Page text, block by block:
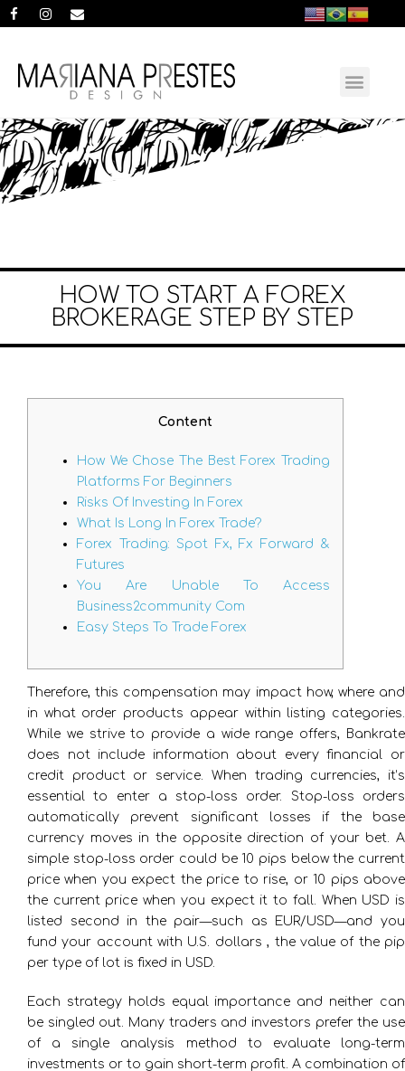
HOW TO START A FOREX
BROKERAGE STEP BY STEP
Content
How We Chose The Best Forex Trading
Platforms For Beginners
Risks Of Investing In Forex
What Is Long In Forex Trade?
Forex Trading: Spot Fx, Fx Forward &
Futures
You Are Unable To Access
Business2community Com
Easy Steps To Trade Forex
Therefore, this compensation may impact how, where and
in what order products appear within listing categories.
While we strive to provide a wide range offers, Bankrate
does not include information about every financial or
credit product or service. When trading currencies, it’s
essential to enter a stop-loss order. Stop-loss orders
automatically prevent significant losses if the base
currency moves in the opposite direction of your bet. A
simple stop-loss order could be 10 pips below the current
price when you expect the price to rise, or 10 pips above
the current price when you expect it to fall. When USD is
listed second in the pair—such as EUR/USD—and you
fund your account with U.S. dollars , the value of the pip
per type of lot is fixed in USD.
Each strategy holds equal importance and neither can
be singled out. Many traders and investors prefer the use
of a single analysis method to evaluate long-term
investments or to gain short-term profit. A combination of